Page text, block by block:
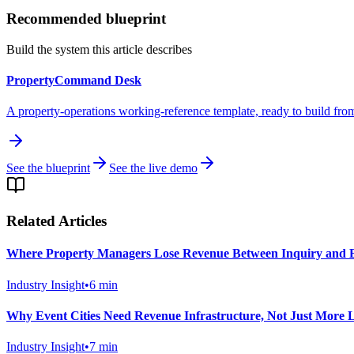
Recommended blueprint
Build the system this article describes
PropertyCommand Desk
A property-operations working-reference template, ready to build
See the blueprint See the live demo
Related Articles
Where Property Managers Lose Revenue Between Inquiry and
Industry Insight•6 min
Why Event Cities Need Revenue Infrastructure, Not Just More
Industry Insight•7 min